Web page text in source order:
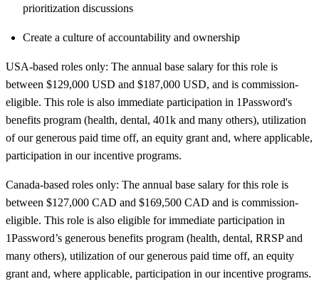
prioritization discussions
Create a culture of accountability and ownership
USA-based roles only: The annual base salary for this role is
between $129,000 USD and $187,000 USD, and is commission-
eligible. This role is also immediate participation in 1Password's
benefits program (health, dental, 401k and many others), utilization
of our generous paid time off, an equity grant and, where applicable,
participation in our incentive programs.
Canada-based roles only: The annual base salary for this role is
between $127,000 CAD and $169,500 CAD and is commission-
eligible. This role is also eligible for immediate participation in
1Password’s generous benefits program (health, dental, RRSP and
many others), utilization of our generous paid time off, an equity
grant and, where applicable, participation in our incentive programs.